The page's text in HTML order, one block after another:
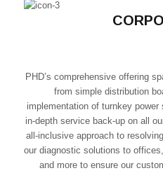
PHD’s comprehensive offering
from simple distribution
implementation of turnkey
in-depth service back-up on all
all-inclusive approach to
our diagnostic solutions to
and more to ensure our